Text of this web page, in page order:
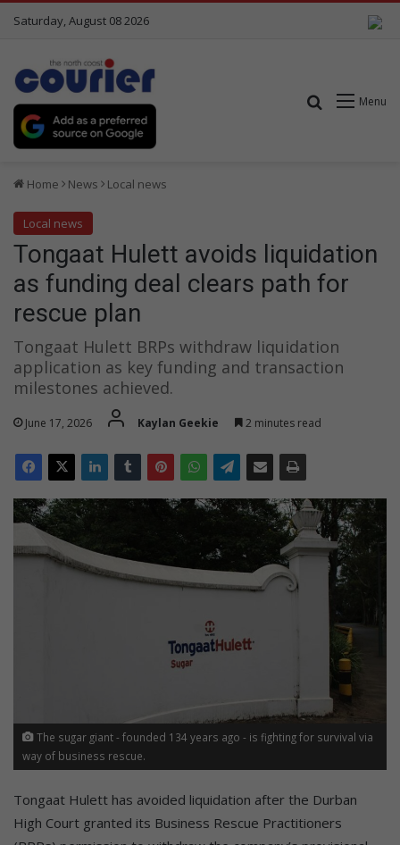
Saturday, August 08 2026
Menu
Search for
Home News Local news
Local news
Tongaat Hulett avoids liquidation
as funding deal clears path for
rescue plan
Tongaat Hulett BRPs withdraw liquidation
application as key funding and transaction
milestones achieved.
June 17, 2026 Kaylan Geekie 2 minutes read
The sugar giant - founded 134 years ago - is fighting for survival via
way of business rescue.
Tongaat Hulett has avoided liquidation after the Durban
High Court granted its Business Rescue Practitioners